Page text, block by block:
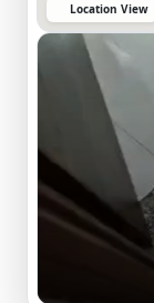
Location View